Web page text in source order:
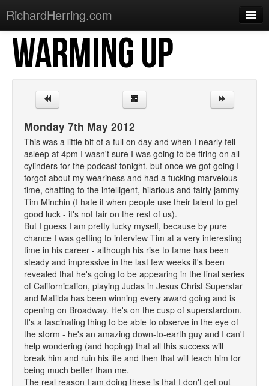
RichardHerring.com
Home
Warming Up
Sections
Shows
Podcasts
Merchandise
WARMING UP
Monday 7th May 2012
This was a little bit of a full on day and when I nearly fell
asleep at 4pm I wasn't sure I was going to be firing on all
cylinders for the podcast tonight, but once we got going I
forgot about my weariness and had a fucking marvelous
time, chatting to the intelligent, hilarious and fairly jammy
Tim Minchin (I hate it when people use their talent to get
good luck - it's not fair on the rest of us).
But I guess I am pretty lucky myself, because by pure
chance I was getting to interview Tim at a very interesting
time in his career - although his rise to fame has been
steady and impressive in the last few weeks it's been
revealed that he's going to be appearing in the final series
of Californication, playing Judas in Jesus Christ Superstar
and Matilda has been winning every award going and is
opening on Broadway. He's on the cusp of superstardom.
It's a fascinating thing to be able to observe in the eye of
the storm - he's an amazing down-to-earth guy and I can't
help wondering (and hoping) that all this success will
break him and ruin his life and then that will teach him for
being much better than me.
The real reason I am doing these is that I don't get out